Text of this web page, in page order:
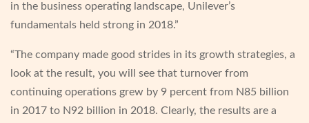
in the business operating landscape, Unilever’s
fundamentals held strong in 2018.”
“The company made good strides in its growth strategies, a
look at the result, you will see that turnover from
continuing operations grew by 9 percent from N85 billion
in 2017 to N92 billion in 2018. Clearly, the results are a